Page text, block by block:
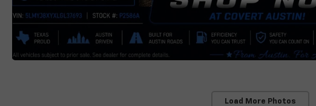
Load More Photos